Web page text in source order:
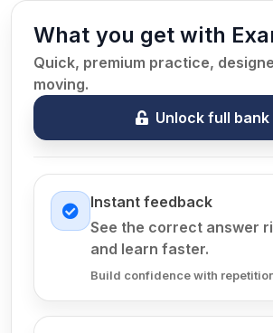
What you get with
Quick, premium practice,
moving.
Unlock full bank
Instant feedback
See the correct answer
and learn faster.
Build confidence with